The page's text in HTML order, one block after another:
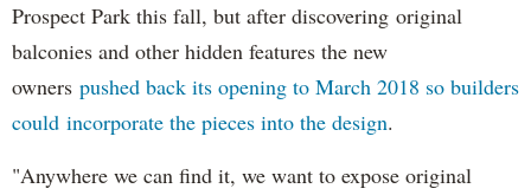
Prospect Park this fall, but after discovering original
balconies and other hidden features the new
owners pushed back its opening to March 2018 so builders
could incorporate the pieces into the design.
"Anywhere we can find it, we want to expose original